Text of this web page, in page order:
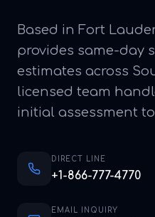
Based in Fort
provides same-day
estimates across
licensed team
initial assessment
DIRECT LINE
+1-866-777-4770
EMAIL INQUIRY